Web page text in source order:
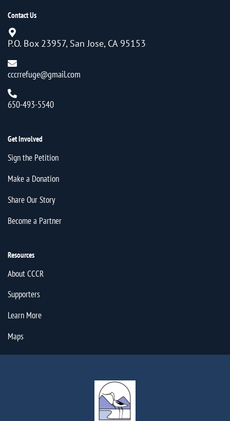
Contact Us
P.O. Box 23957, San Jose, CA 95153
cccrrefuge@gmail.com
650-493-5540
Get Involved
Sign the Petition
Make a Donation
Share Our Story
Become a Partner
Resources
About CCCR
Supporters
Learn More
Maps